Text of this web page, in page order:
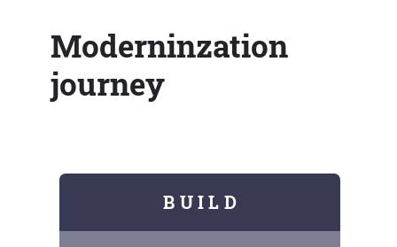
Moderninzation
journey
B U I L D